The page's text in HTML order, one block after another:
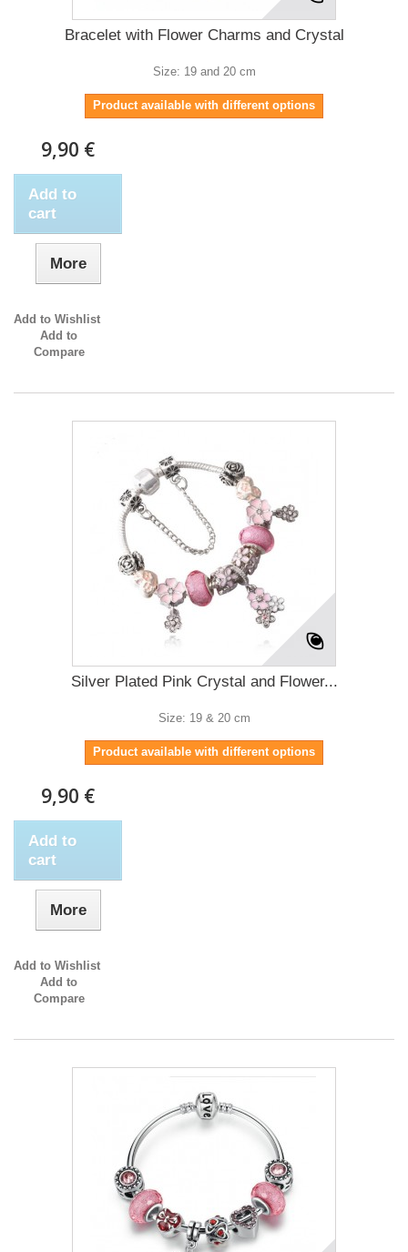
Bracelet with Flower Charms and Crystal
Size: 19 and 20 cm
Product available with different options
9,90 €
Add to
cart
More
Add to Wishlist
Add to
Compare
Silver Plated Pink Crystal and Flower...
Size: 19 & 20 cm
Product available with different options
9,90 €
Add to
cart
More
Add to Wishlist
Add to
Compare